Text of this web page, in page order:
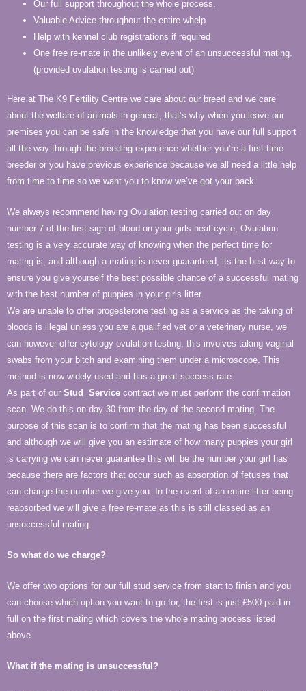
Our full support throughout the whole process.
Valuable Advice throughout the entire whelp.
Help with kennel club registrations if required
One free re-mate in the unlikely event of an unsuccessful mating.
(provided ovulation testing is carried out)
Here at The K9 Fertility Centre we care about our breed and we care
about the welfare of animals in general, that’s why when you leave our
premises you can be safe in the knowledge that you have our full support
all the way through the breeding experience whether you’re a first time
breeder or you have previous experience because we all need a little help
from time to time so we want you to know we’ve got your back.
We always recommend having Ovulation testing carried out on day
number 7 of the first sign of blood on your girls heat cycle, Ovulation
testing is a very accurate way of knowing when the perfect time for
mating is, and although a mating is never guaranteed, its the best way to
ensure you give yourself the best possible chance of a successful mating
with the best number of puppies in your girls litter.
We are unable to offer progesterone testing as a service as the taking of
bloods is illegal unless you are a qualified vet or a veterinary nurse, we
can however offer cytology ovulation testing, this involves taking vaginal
swabs from your bitch and examining them under a microscope. This
method is now widely used and has a great success rate.
As part of our Stud Service contract we must perform the confirmation
scan. We do this on day 30 from the day of the second mating. The
purpose of this scan is to confirm that the mating has been successful
and although we will give you an estimate of how many puppies your girl
is carrying we can never guarantee this will be the number your girl has
because there are factors that occur such as absorption of fetuses that
can change the number we give you. In the event of an entire litter being
reabsorbed we will give a free re-mate as this is still classed as an
unsuccessful mating.
So what do we charge?
We offer two options for our full stud service from start to finish and you
can choose which option you want to go for, the first is just £500 paid in
full on the first mating which covers the whole mating process listed
above.
What if the mating is unsuccessful?